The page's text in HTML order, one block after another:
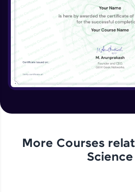
More Courses
Science